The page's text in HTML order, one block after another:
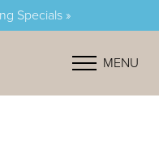
Specials »
MENU